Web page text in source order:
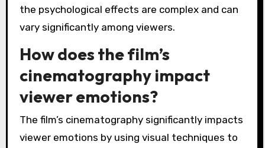
the psychological effects are complex and can
vary significantly among viewers.
How does the film’s
cinematography impact
viewer emotions?
The film’s cinematography significantly impacts
viewer emotions by using visual techniques to